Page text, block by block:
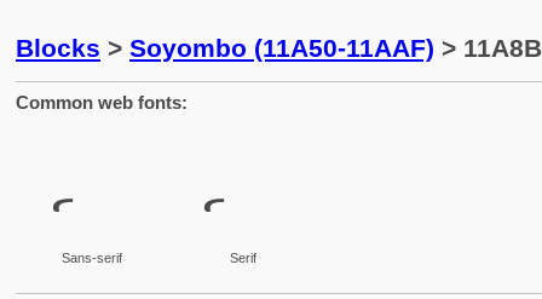
Blocks > Soyombo (11A50-11AAF) >
Common web fonts:
Sans-serif Serif